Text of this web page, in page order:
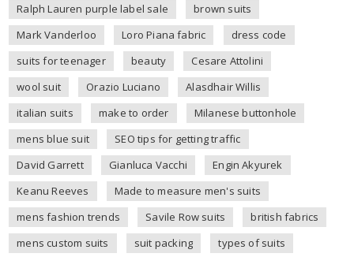
Ralph Lauren purple label sale
brown suits
Mark Vanderloo
Loro Piana fabric
dress code
suits for teenager
beauty
Cesare Attolini
wool suit
Orazio Luciano
Alasdhair Willis
italian suits
make to order
Milanese buttonhole
mens blue suit
SEO tips for getting traffic
David Garrett
Gianluca Vacchi
Engin Akyurek
Keanu Reeves
Made to measure men's suits
mens fashion trends
Savile Row suits
british fabrics
mens custom suits
suit packing
types of suits